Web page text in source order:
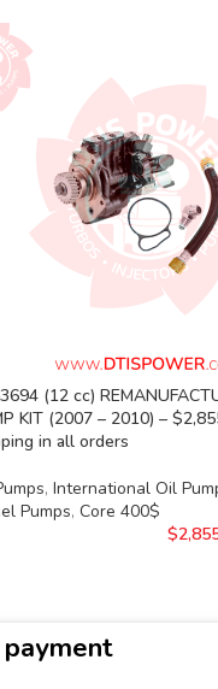
(12 cc)
KIT (2007 – 2010) –
in all orders
, International Oil
Pumps, Core 400$
$